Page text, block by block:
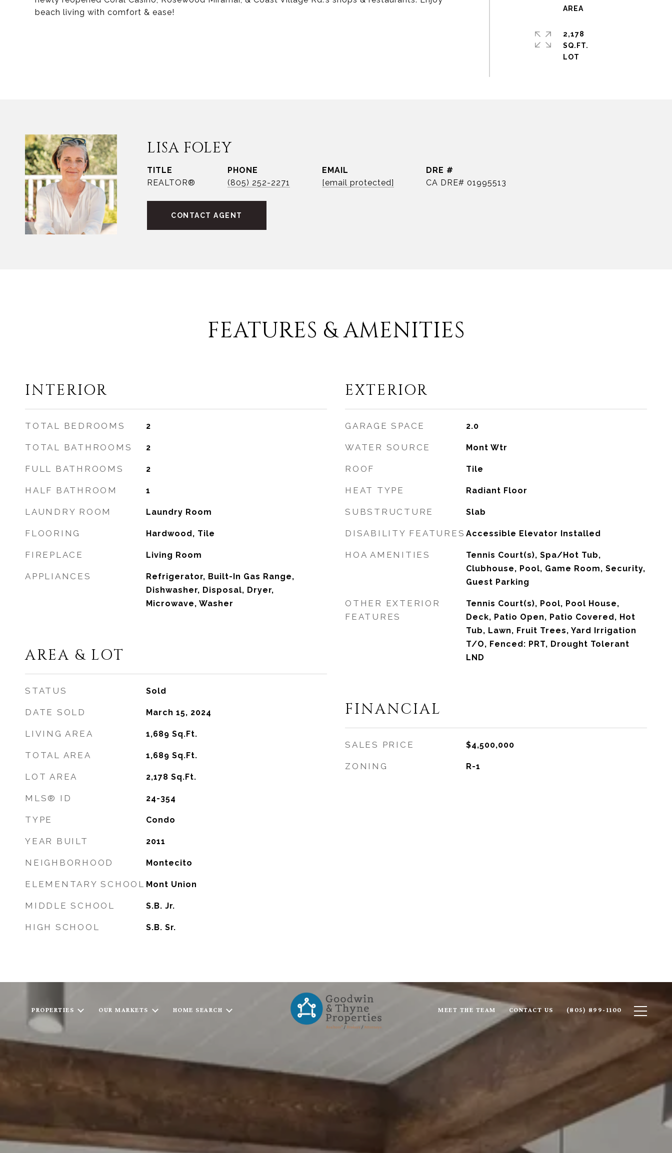
beach living with comfort & ease!
2,178
SQ.FT.
LISA FOLEY
TITLE
REALTOR®
PHONE
(805) 252-2271
EMAIL
[email protected]
DRE #
CA DRE# 01995513
CONTACT AGENT
FEATURES & AMENITIES
INTERIOR
TOTAL BEDROOMS 2
TOTAL BATHROOMS 2
FULL BATHROOMS 2
HALF BATHROOM 1
LAUNDRY ROOM Laundry Room
FLOORING Hardwood, Tile
FIREPLACE Living Room
APPLIANCES
Refrigerator, Built-In Gas Range,
Dishwasher, Disposal, Dryer,
Microwave, Washer
AREA & LOT
STATUS Sold
DATE SOLD March 15, 2024
LIVING AREA 1,689 Sq.Ft.
TOTAL AREA 1,689 Sq.Ft.
LOT AREA 2,178 Sq.Ft.
MLS® ID 24-354
TYPE Condo
YEAR BUILT 2011
NEIGHBORHOOD Montecito
ELEMENTARY SCHOOL Mont Union
MIDDLE SCHOOL S.B. Jr.
HIGH SCHOOL S.B. Sr.
EXTERIOR
GARAGE SPACE 2.0
WATER SOURCE Mont Wtr
ROOF Tile
HEAT TYPE Radiant Floor
SUBSTRUCTURE Slab
DISABILITY FEATURES Accessible Elevator Installed
HOA AMENITIES
Tennis Court(s), Spa/Hot Tub,
Clubhouse, Pool, Game Room, Security,
Guest Parking
OTHER EXTERIOR
FEATURES
Tennis Court(s), Pool, Pool House,
Deck, Patio Open, Patio Covered, Hot
Tub, Lawn, Fruit Trees, Yard Irrigation
T/O, Fenced: PRT, Drought Tolerant
LND
FINANCIAL
SALES PRICE $4,500,000
ZONING R-1